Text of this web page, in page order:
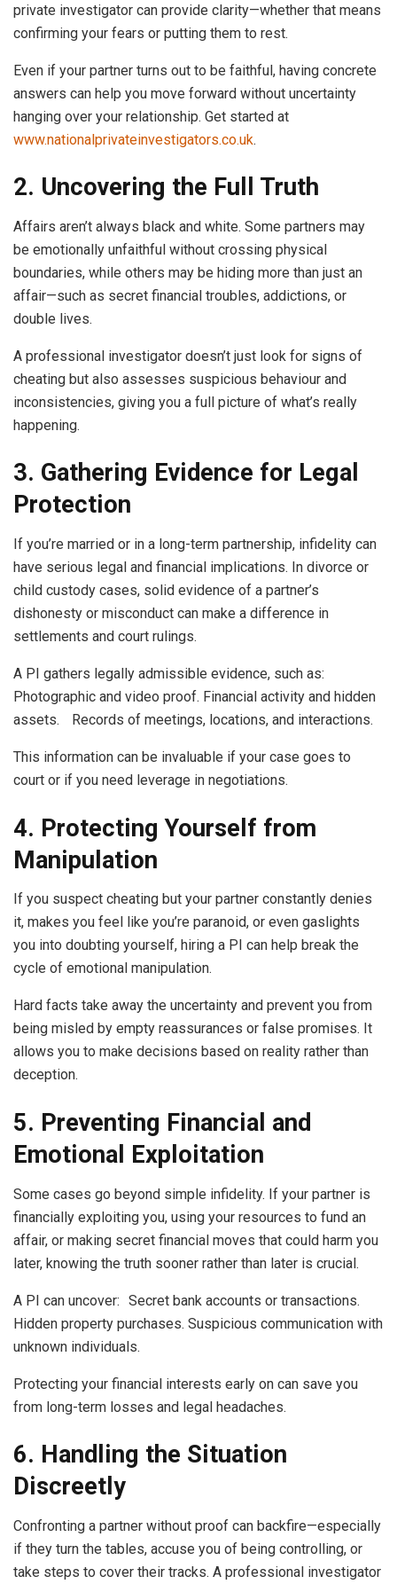
private investigator can provide clarity—whether that means
confirming your fears or putting them to rest.
Even if your partner turns out to be faithful, having concrete
answers can help you move forward without uncertainty
hanging over your relationship. Get started at
www.nationalprivateinvestigators.co.uk.
2. Uncovering the Full Truth
Affairs aren’t always black and white. Some partners may
be emotionally unfaithful without crossing physical
boundaries, while others may be hiding more than just an
affair—such as secret financial troubles, addictions, or
double lives.
A professional investigator doesn’t just look for signs of
cheating but also assesses suspicious behaviour and
inconsistencies, giving you a full picture of what’s really
happening.
3. Gathering Evidence for Legal
Protection
If you’re married or in a long-term partnership, infidelity can
have serious legal and financial implications. In divorce or
child custody cases, solid evidence of a partner’s
dishonesty or misconduct can make a difference in
settlements and court rulings.
A PI gathers legally admissible evidence, such as:
Photographic and video proof. Financial activity and hidden
assets. Records of meetings, locations, and interactions.
This information can be invaluable if your case goes to
court or if you need leverage in negotiations.
4. Protecting Yourself from
Manipulation
If you suspect cheating but your partner constantly denies
it, makes you feel like you’re paranoid, or even gaslights
you into doubting yourself, hiring a PI can help break the
cycle of emotional manipulation.
Hard facts take away the uncertainty and prevent you from
being misled by empty reassurances or false promises. It
allows you to make decisions based on reality rather than
deception.
5. Preventing Financial and
Emotional Exploitation
Some cases go beyond simple infidelity. If your partner is
financially exploiting you, using your resources to fund an
affair, or making secret financial moves that could harm you
later, knowing the truth sooner rather than later is crucial.
A PI can uncover: Secret bank accounts or transactions.
Hidden property purchases. Suspicious communication with
unknown individuals.
Protecting your financial interests early on can save you
from long-term losses and legal headaches.
6. Handling the Situation
Discreetly
Confronting a partner without proof can backfire—especially
if they turn the tables, accuse you of being controlling, or
take steps to cover their tracks. A professional investigator